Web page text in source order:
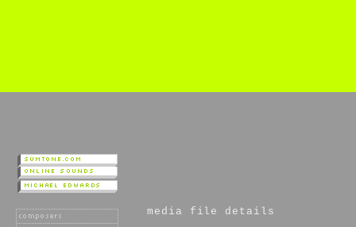
media file details